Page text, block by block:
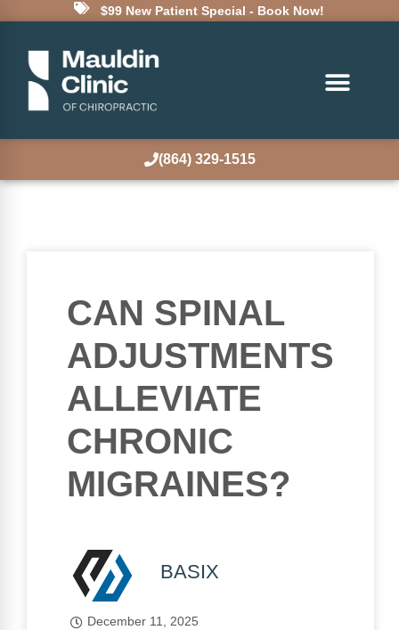
$99 New Patient Special - Book Now!
(864) 329-1515
CAN SPINAL
ADJUSTMENTS
ALLEVIATE
CHRONIC
MIGRAINES?
BASIX
December 11, 2025